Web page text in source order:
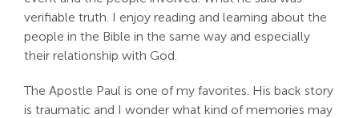
verifiable truth. I enjoy reading and learning about the
people in the Bible in the same way and especially
their relationship with God.
The Apostle Paul is one of my favorites. His back story
is traumatic and I wonder what kind of memories may